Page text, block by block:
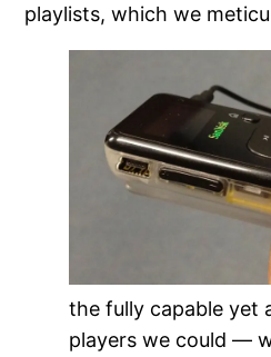
playlists, which we
the fully capable yet
players we could —